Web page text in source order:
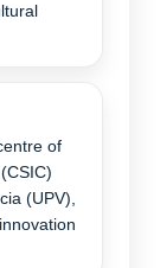
of
(UPV),